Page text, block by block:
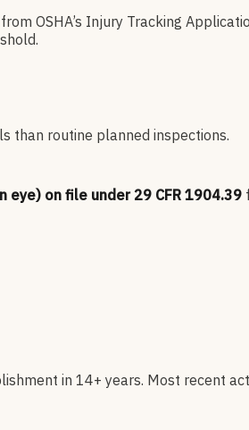
OSHA’s Injury Tracking
than routine planned inspections.
on file under 29 CFR 1904.39
in 14+ years. Most recent